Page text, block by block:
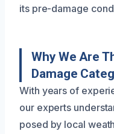
its pre-damage
Why We Are
Damage
With years of
our experts
posed by local